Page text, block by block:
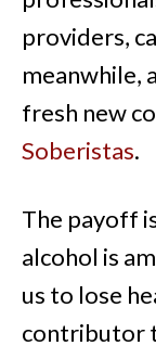
providers,
meanwhile,
fresh new
Soberistas.
The payoff
alcohol is
us to lose
contributor